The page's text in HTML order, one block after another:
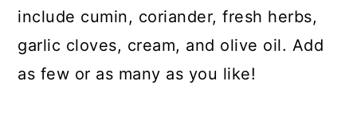
include cumin, coriander, fresh herbs,
garlic cloves, cream, and olive oil. Add
as few or as many as you like!